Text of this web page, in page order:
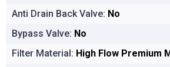
Anti Drain Back Valve: No
Bypass Valve: No
Filter Material: High Flow Premium